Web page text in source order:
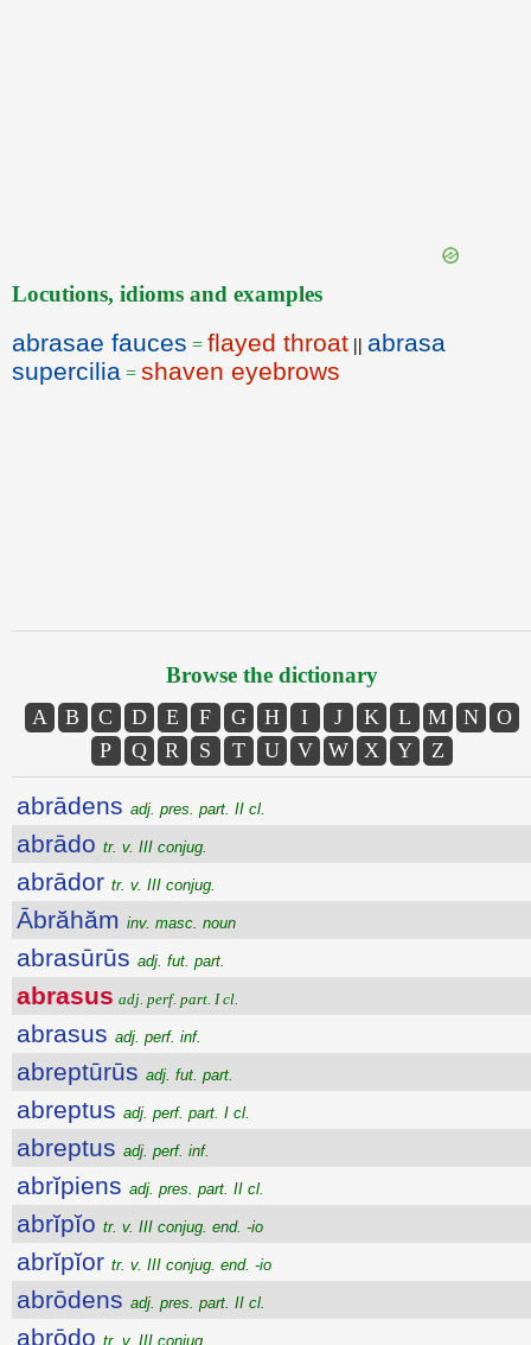
Locutions, idioms and examples
abrasae fauces = flayed throat || abrasa
supercilia = shaven eyebrows
Browse the dictionary
A B C D E F G H I J K L M N
O
P
Q R S T U V W X Y Z
abrādens adj. pres. part. II cl.
abrādo tr. v. III conjug.
abrādor tr. v. III conjug.
Ābrăhăm inv. masc. noun
abrasūrūs adj. fut. part.
abrasus adj. perf. part. I cl.
abrasus adj. perf. inf.
abreptūrūs adj. fut. part.
abreptus adj. perf. part. I cl.
abreptus adj. perf. inf.
abrĭpiens adj. pres. part. II cl.
abrĭpĭo tr. v. III conjug. end. -io
abrĭpĭor tr. v. III conjug. end. -io
abrōdens adj. pres. part. II cl.
abrōdo tr. v. III conjug.